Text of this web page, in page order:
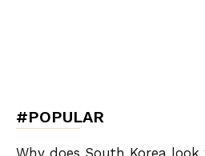
#POPULAR
Why does South Korea